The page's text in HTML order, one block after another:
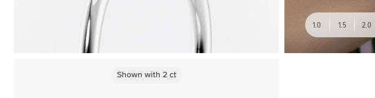
1.0 1.5 2.0
Shown with 2ct